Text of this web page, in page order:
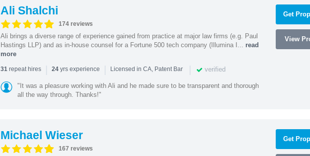
Ali Shalchi
174 reviews
Ali brings a diverse range of experience gained from practice at major law firms (e.g. Paul
Hastings LLP) and as in-house counsel for a Fortune 500 tech company (Illumina I... read
more
31repeat hires | 24yrs experience | Licensed in CA, Patent Bar | verified
"It was a pleasure working with Ali and he made sure to be transparent and thorough
all the way through. Thanks!"
Get
View
Michael Wieser
167 reviews
Get